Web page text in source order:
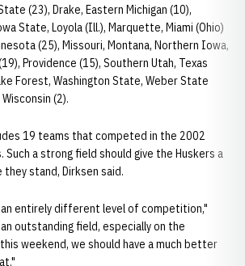
(23), Drake, Eastern Michigan (10),
State, Loyola (Ill.), Marquette, Miami (Ohio)
(25), Missouri, Montana, Northern Iowa,
Providence (15), Southern Utah, Texas
Forest, Washington State, Weber State
(2).
19 teams that competed in the 2002
Such a strong field should give the Huskers a
stand, Dirksen said.
entirely different level of competition,"
outstanding field, especially on the
weekend, we should have a much better